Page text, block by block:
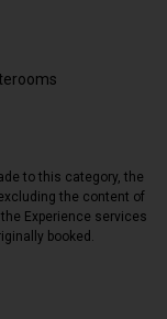
to this category, the
the content of
Experience services
booked.